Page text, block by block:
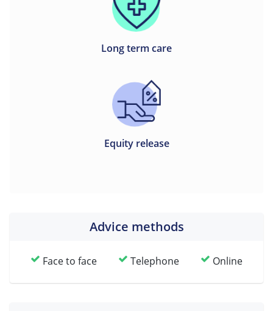
Long term care
Equity release
Advice methods
Face to face Telephone Online